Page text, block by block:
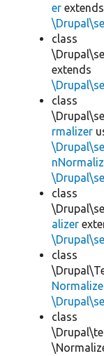
er extends
class
extends
class
rmalizer
class
alizer
class
class